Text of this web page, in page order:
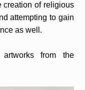
creation of religious
attempting to gain
as well.
from the